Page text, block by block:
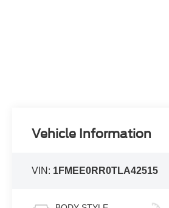
Vehicle Information
VIN: 1FMEE0RR0TLA42515